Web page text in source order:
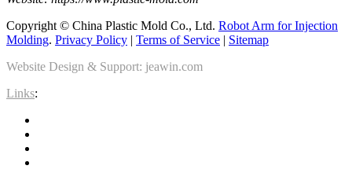
Copyright © China Plastic Mold Co., Ltd. Robot Arm for Injection
Molding. Privacy Policy | Terms of Service | Sitemap
Website Design & Support: jeawin.com
Links: